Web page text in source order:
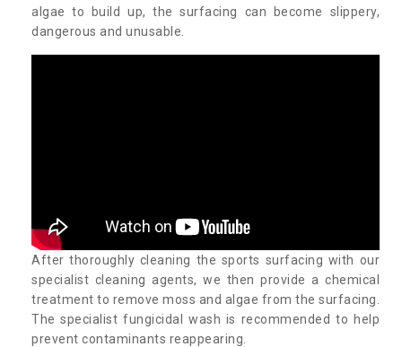
algae to build up, the surfacing can become slippery,
dangerous and unusable.
After thoroughly cleaning the sports surfacing with our
specialist cleaning agents, we then provide a chemical
treatment to remove moss and algae from the surfacing.
The specialist fungicidal wash is recommended to help
prevent contaminants reappearing.